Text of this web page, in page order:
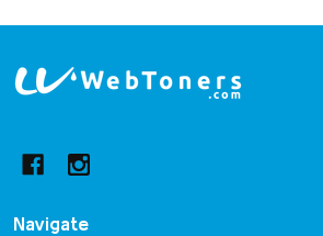
Footer
Navigate